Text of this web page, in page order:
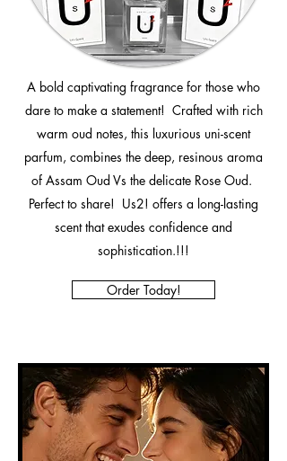
A bold captivating fragrance for those who
dare to make a statement! Crafted with rich
warm oud notes, this luxurious uni-scent
parfum, combines the deep, resinous aroma
of Assam Oud Vs the delicate Rose Oud.
Perfect to share! Us2! offers a long-lasting
scent that exudes confidence and
sophistication.!!!
Order Today!